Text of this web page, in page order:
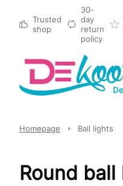
Trusted
shop
30-
day
return
policy
Homepage Ball lights
Round